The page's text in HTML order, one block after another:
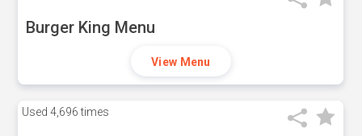
Burger King Menu
View Menu
Used 4,696 times